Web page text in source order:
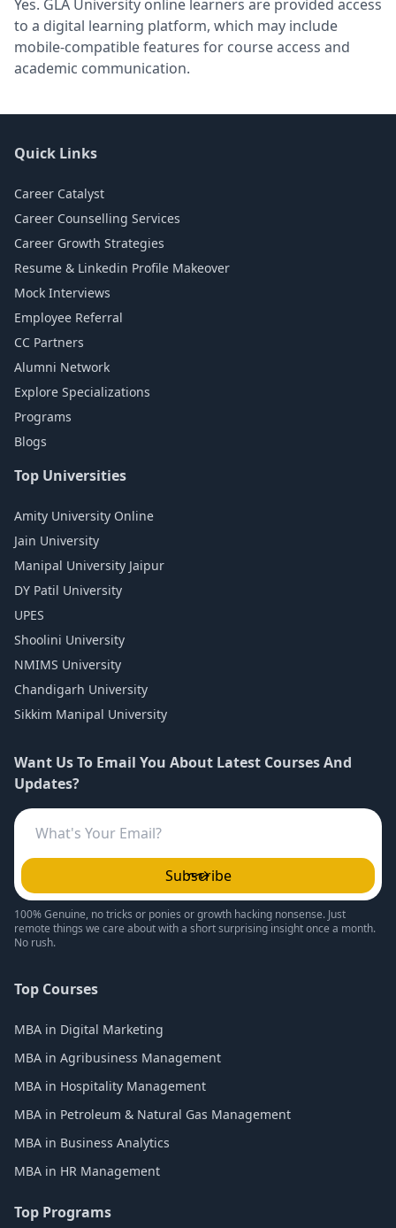
Yes. GLA University online learners are provided access
to a digital learning platform, which may include
mobile-compatible features for course access and
academic communication.
Quick Links
Career Catalyst
Career Counselling Services
Career Growth Strategies
Resume & Linkedin Profile Makeover
Mock Interviews
Employee Referral
CC Partners
Alumni Network
Explore Specializations
Programs
Blogs
Top Universities
Amity University Online
Jain University
Manipal University Jaipur
DY Patil University
UPES
Shoolini University
NMIMS University
Chandigarh University
Sikkim Manipal University
Want Us To Email You About Latest Courses And
Updates?
Subscribe
100% Genuine, no tricks or ponies or growth hacking nonsense. Just
remote things we care about with a short surprising insight once a month.
No rush.
Top Courses
MBA in Digital Marketing
MBA in Agribusiness Management
MBA in Hospitality Management
MBA in Petroleum & Natural Gas Management
MBA in Business Analytics
MBA in HR Management
Top Programs